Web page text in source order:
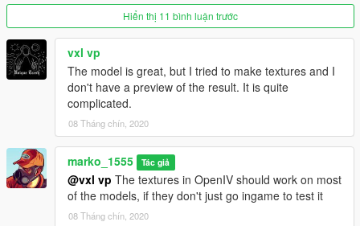
Hiển thị 11 bình luận trước
vxl vp
The model is great, but I tried to make textures and I
don't have a preview of the result. It is quite
complicated.
08 Tháng chín, 2020
marko_1555 Tác giả
@vxl vp The textures in OpenIV should work on most
of the models, if they don't just go ingame to test it
08 Tháng chín, 2020